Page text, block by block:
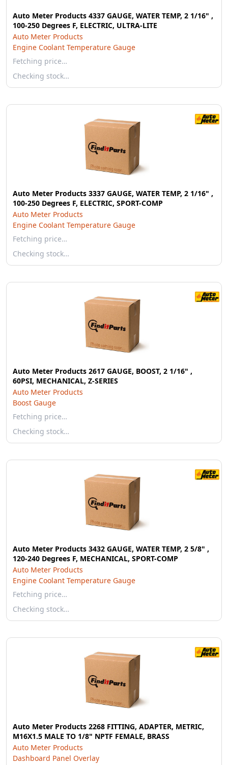
Auto Meter Products 4337 GAUGE, WATER TEMP, 2 1/16" ,
100-250 Degrees F, ELECTRIC, ULTRA-LITE
Auto Meter Products
Engine Coolant Temperature Gauge
Fetching price…
Checking stock…
Auto Meter Products 3337 GAUGE, WATER TEMP, 2 1/16" ,
100-250 Degrees F, ELECTRIC, SPORT-COMP
Auto Meter Products
Engine Coolant Temperature Gauge
Fetching price…
Checking stock…
Auto Meter Products 2617 GAUGE, BOOST, 2 1/16" ,
60PSI, MECHANICAL, Z-SERIES
Auto Meter Products
Boost Gauge
Fetching price…
Checking stock…
Auto Meter Products 3432 GAUGE, WATER TEMP, 2 5/8" ,
120-240 Degrees F, MECHANICAL, SPORT-COMP
Auto Meter Products
Engine Coolant Temperature Gauge
Fetching price…
Checking stock…
Auto Meter Products 2268 FITTING, ADAPTER, METRIC,
M16X1.5 MALE TO 1/8" NPTF FEMALE, BRASS
Auto Meter Products
Dashboard Panel Overlay